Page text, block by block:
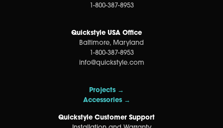
1-800-387-8953
Quickstyle USA Office
Baltimore, Maryland
1-800-387-8953
info@quickstyle.com
Projects →
Accessories →
Quickstyle Customer Support